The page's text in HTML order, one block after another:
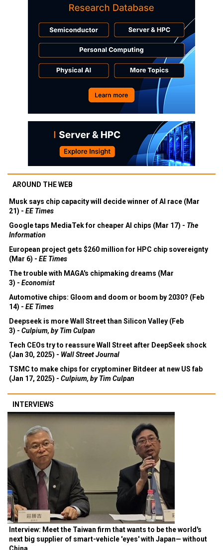
AROUND THE WEB
Musk says chip capacity will decide winner of AI race (Mar
21) - EE Times
Google taps MediaTek for cheaper AI chips (Mar 17) - The
Information
European project gets $260 million for HPC chip sovereignty
(Mar 6) - EE Times
The trouble with MAGA's chipmaking dreams (Mar
3) - Economist
Automotive chips: Gloom and doom or boom by 2030? (Feb
14) - EE Times
Deepseek is more Wall Street than Silicon Valley (Feb
3) - Culpium, by Tim Culpan
Tech CEOs try to reassure Wall Street after DeepSeek shock
(Jan 30, 2025) - Wall Street Journal
TSMC to make chips for cryptominer Bitdeer at new US fab
(Jan 17, 2025) - Culpium, by Tim Culpan
INTERVIEWS
Interview: Meet the Taiwan firm that wants to be the world's
next big supplier of smart-vehicle 'eyes' with Japan— without
China